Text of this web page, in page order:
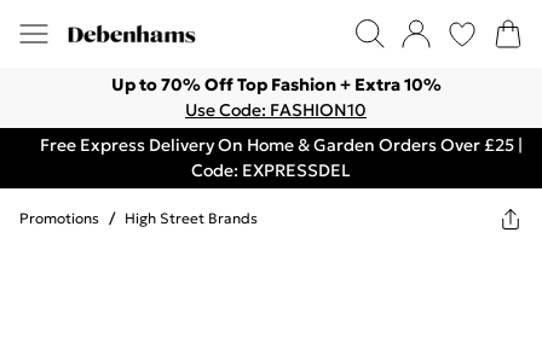
Up to 70% Off Top Fashion + Extra 10%
Use Code: FASHION10
Free Express Delivery On Home & Garden Orders Over £25 |
Code: EXPRESSDEL
Promotions / High Street Brands